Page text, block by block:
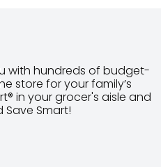
with hundreds of budget-
store for your family’s
in your grocer's aisle and
Save Smart!